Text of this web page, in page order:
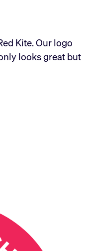
Kite. Our logo
looks great but